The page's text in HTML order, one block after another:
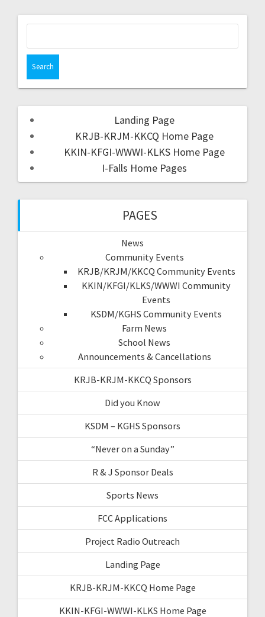
Landing Page
KRJB-KRJM-KKCQ Home Page
KKIN-KFGI-WWWI-KLKS Home Page
I-Falls Home Pages
PAGES
News
Community Events
KRJB/KRJM/KKCQ Community Events
KKIN/KFGI/KLKS/WWWI Community
Events
KSDM/KGHS Community Events
Farm News
School News
Announcements & Cancellations
KRJB-KRJM-KKCQ Sponsors
Did you Know
KSDM – KGHS Sponsors
“Never on a Sunday”
R & J Sponsor Deals
Sports News
FCC Applications
Project Radio Outreach
Landing Page
KRJB-KRJM-KKCQ Home Page
KKIN-KFGI-WWWI-KLKS Home Page